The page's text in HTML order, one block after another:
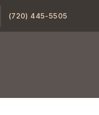
(720) 445-5505